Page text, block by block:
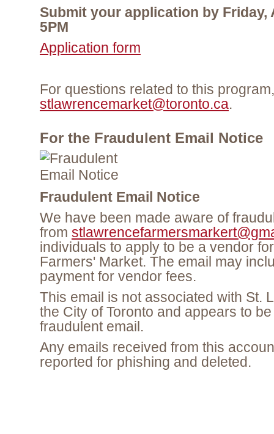
Submit your application by Friday,
5PM
Application form
For questions related to this
stlawrencemarket@toronto.ca.
For the Fraudulent Email Notice
Fraudulent Email Notice
We have been made aware of
from
individuals to apply to be a vendor
Farmers' Market. The email may
payment for vendor fees.
This email is not associated with St.
the City of Toronto and appears to
fraudulent email.
Any emails received from this
reported for phishing and deleted.